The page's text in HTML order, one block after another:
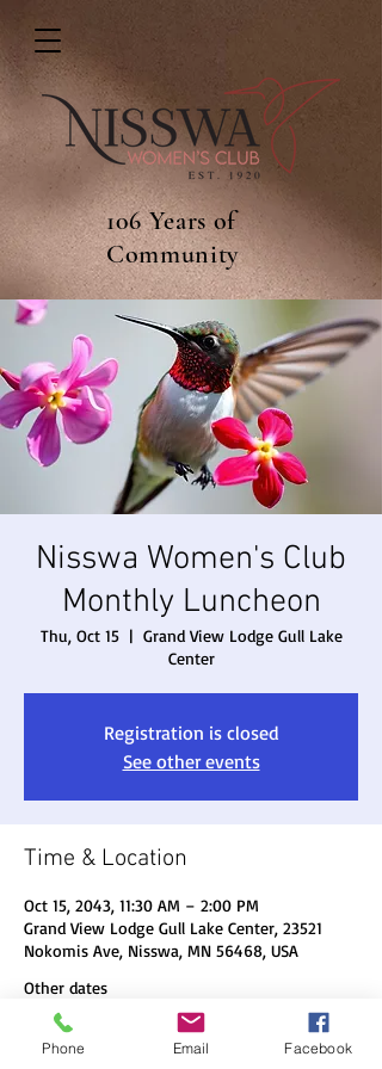
106 Years of
Community
Nisswa Women's Club
Monthly Luncheon
Thu, Oct 15
  |
Grand View Lodge Gull Lake
Center
Registration is closed
See other events
Time & Location
Oct 15, 2043, 11:30 AM – 2:00 PM
Grand View Lodge Gull Lake Center, 23521
Nokomis Ave, Nisswa, MN 56468, USA
Other dates
Thu, Aug 20, 11:30 AM
Thu, Sep 17, 11:30 AM
Phone Email Facebook